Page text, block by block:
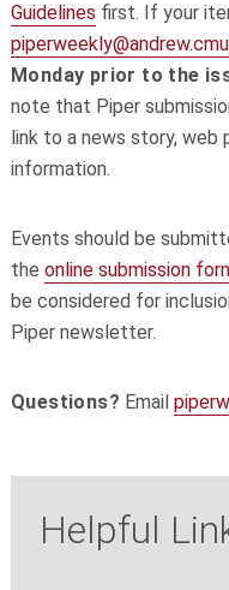
Guidelines first. If your
Monday prior to the
note that Piper
link to a news story, web
information.
Events should be
the online submission
be considered for
Piper newsletter.
Questions? Email
Helpful